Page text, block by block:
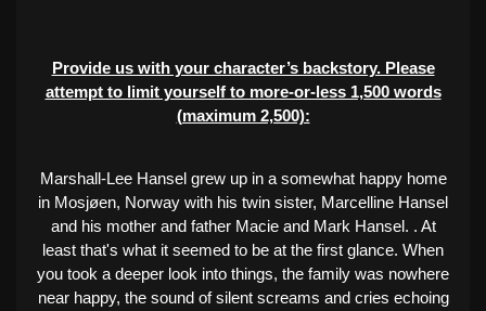
Provide us with your character’s backstory. Please
attempt to limit yourself to more-or-less 1,500 words
(maximum 2,500):
Marshall-Lee Hansel grew up in a somewhat happy home
in Mosjøen, Norway with his twin sister, Marcelline Hansel
and his mother and father Macie and Mark Hansel. . At
least that's what it seemed to be at the first glance. When
you took a deeper look into things, the family was nowhere
near happy, the sound of silent screams and cries echoing